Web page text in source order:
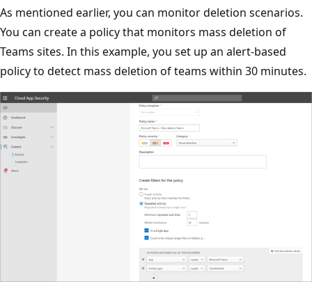
As mentioned earlier, you can monitor deletion scenarios.
You can create a policy that monitors mass deletion of
Teams sites. In this example, you set up an alert-based
policy to detect mass deletion of teams within 30 minutes.